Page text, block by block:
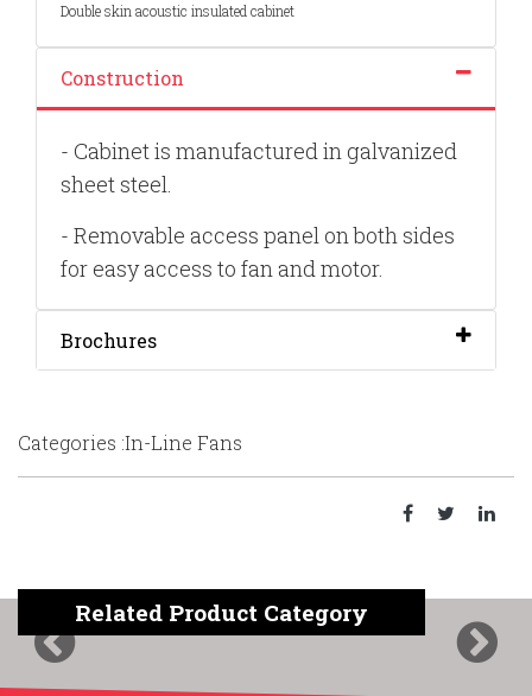
Double skin acoustic insulated cabinet
Construction
- Cabinet is manufactured in galvanized
sheet steel.
- Removable access panel on both sides
for easy access to fan and motor.
Brochures
Categories :In-Line Fans
Related Product Category
Previous Next